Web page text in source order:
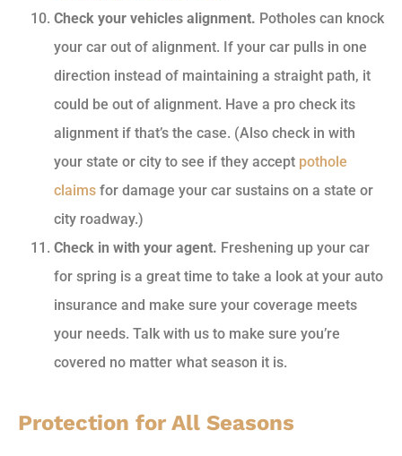
Check your vehicles alignment. Potholes can knock
your car out of alignment. If your car pulls in one
direction instead of maintaining a straight path, it
could be out of alignment. Have a pro check its
alignment if that’s the case. (Also check in with
your state or city to see if they accept pothole
claims for damage your car sustains on a state or
city roadway.)
Check in with your agent. Freshening up your car
for spring is a great time to take a look at your auto
insurance and make sure your coverage meets
your needs. Talk with us to make sure you’re
covered no matter what season it is.
Protection for All Seasons